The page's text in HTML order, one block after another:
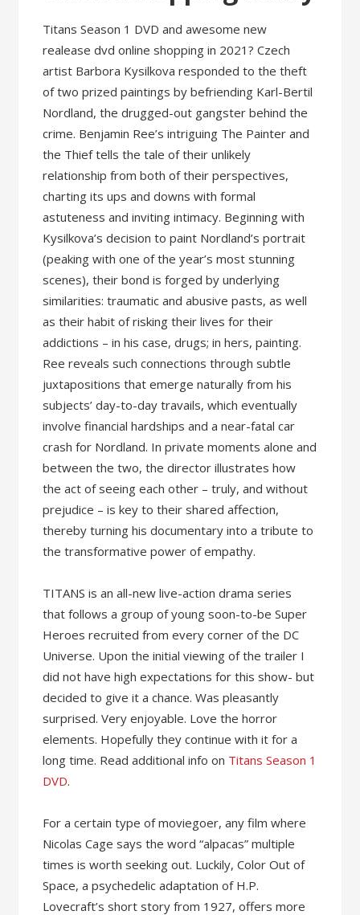
Titans Season 1 DVD and awesome new
realease dvd online shopping in 2021? Czech
artist Barbora Kysilkova responded to the theft
of two prized paintings by befriending Karl-Bertil
Nordland, the drugged-out gangster behind the
crime. Benjamin Ree’s intriguing The Painter and
the Thief tells the tale of their unlikely
relationship from both of their perspectives,
charting its ups and downs with formal
astuteness and inviting intimacy. Beginning with
Kysilkova’s decision to paint Nordland’s portrait
(peaking with one of the year’s most stunning
scenes), their bond is forged by underlying
similarities: traumatic and abusive pasts, as well
as their habit of risking their lives for their
addictions – in his case, drugs; in hers, painting.
Ree reveals such connections through subtle
juxtapositions that emerge naturally from his
subjects’ day-to-day travails, which eventually
involve financial hardships and a near-fatal car
crash for Nordland. In private moments alone and
between the two, the director illustrates how
the act of seeing each other – truly, and without
prejudice – is key to their shared affection,
thereby turning his documentary into a tribute to
the transformative power of empathy.
TITANS is an all-new live-action drama series
that follows a group of young soon-to-be Super
Heroes recruited from every corner of the DC
Universe. Upon the initial viewing of the trailer I
did not have high expectations for this show- but
decided to give it a chance. Was pleasantly
surprised. Very enjoyable. Love the horror
elements. Hopefully they continue with it for a
long time. Read additional info on Titans Season 1
DVD.
For a certain type of moviegoer, any film where
Nicolas Cage says the word “alpacas” multiple
times is worth seeking out. Luckily, Color Out of
Space, a psychedelic adaptation of H.P.
Lovecraft’s short story from 1927, offers more